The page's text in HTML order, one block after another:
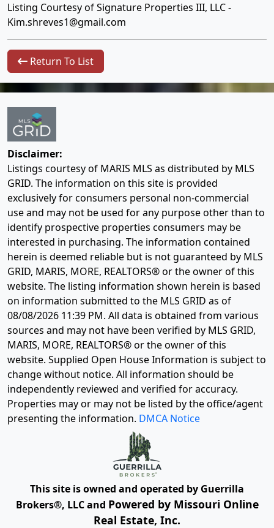
Listing Courtesy of Signature Properties III, LLC -
Kim.shreves1@gmail.com
Return To List
Disclaimer:
Listings courtesy of MARIS MLS as distributed by MLS
GRID. The information on this site is provided
exclusively for consumers personal non-commercial
use and may not be used for any purpose other than to
identify prospective properties consumers may be
interested in purchasing. The information contained
herein is deemed reliable but is not guaranteed by MLS
GRID, MARIS, MORE, REALTORS® or the owner of this
website. The listing information shown herein is based
on information submitted to the MLS GRID as of
08/08/2026 11:39 PM. All data is obtained from various
sources and may not have been verified by MLS GRID,
MARIS, MORE, REALTORS® or the owner of this
website. Supplied Open House Information is subject to
change without notice. All information should be
independently reviewed and verified for accuracy.
Properties may or may not be listed by the office/agent
presenting the information. DMCA Notice
This site is owned and operated by Guerrilla
Brokers®, LLC and Powered by Missouri Online
Real Estate, Inc.